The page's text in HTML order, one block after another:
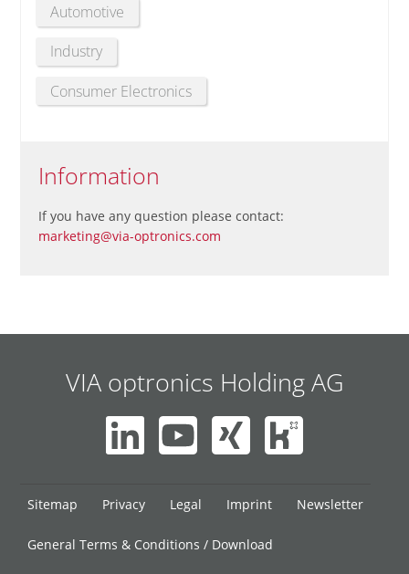
Automotive
Industry
Consumer Electronics
Information
If you have any question please contact:
marketing@via-optronics.com
VIA optronics Holding AG
Skip
Sitemap Privacy Legal Imprint Newsletter
General Terms & Conditions / Download